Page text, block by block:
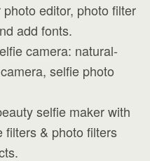
editor, photo filter
add fonts.
camera: natural-
selfie photo
selfie maker with
filters & photo filters